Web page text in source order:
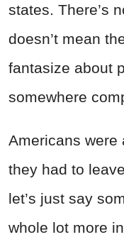
states. There’s
doesn’t mean
fantasize about
somewhere
Americans were
they had to
let’s just say
whole lot more